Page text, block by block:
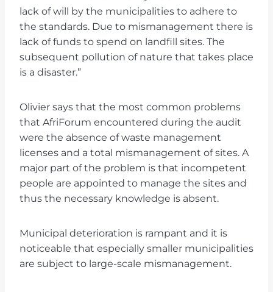
lack of will by the municipalities to adhere to
the standards. Due to mismanagement there is
lack of funds to spend on landfill sites. The
subsequent pollution of nature that takes place
is a disaster.”
Olivier says that the most common problems
that AfriForum encountered during the audit
were the absence of waste management
licenses and a total mismanagement of sites. A
major part of the problem is that incompetent
people are appointed to manage the sites and
thus the necessary knowledge is absent.
Municipal deterioration is rampant and it is
noticeable that especially smaller municipalities
are subject to large-scale mismanagement.